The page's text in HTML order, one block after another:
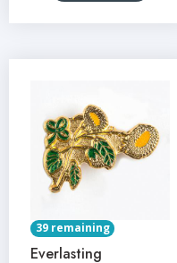
39 remaining
Everlasting